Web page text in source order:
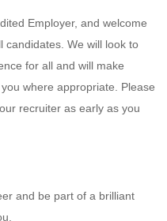
Employer, and welcome
candidates. We will look to
for all and will make
where appropriate. Please
recruiter as early as you
and be part of a brilliant